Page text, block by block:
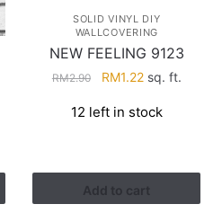
SOLID VINYL DIY
WALLCOVERING
NEW FEELING 9123
RM2.90
Original
was:
RM1.22Current
is:
sq. ft.
12 left in stock
Add to cart